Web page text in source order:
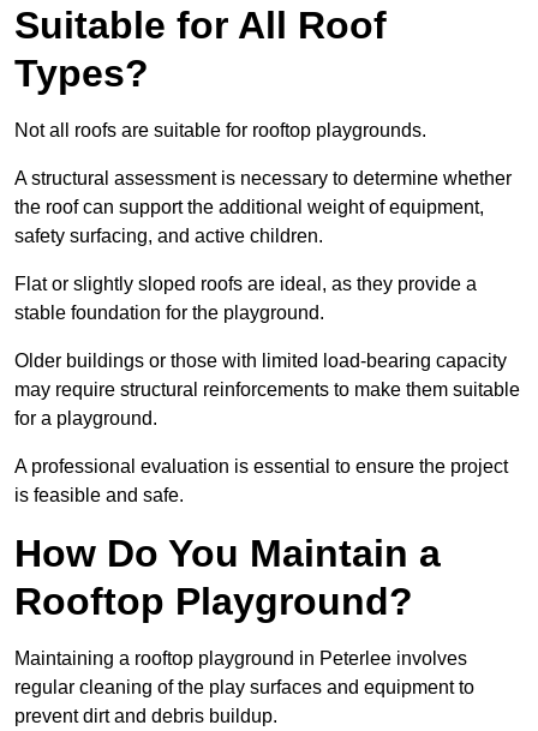
Suitable for All Roof
Types?
Not all roofs are suitable for rooftop playgrounds.
A structural assessment is necessary to determine whether
the roof can support the additional weight of equipment,
safety surfacing, and active children.
Flat or slightly sloped roofs are ideal, as they provide a
stable foundation for the playground.
Older buildings or those with limited load-bearing capacity
may require structural reinforcements to make them suitable
for a playground.
A professional evaluation is essential to ensure the project
is feasible and safe.
How Do You Maintain a
Rooftop Playground?
Maintaining a rooftop playground in Peterlee involves
regular cleaning of the play surfaces and equipment to
prevent dirt and debris buildup.